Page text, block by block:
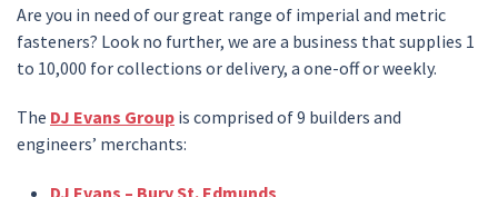
Are you in need of our great range of imperial and metric
fasteners? Look no further, we are a business that supplies 1
to 10,000 for collections or delivery, a one-off or weekly.
The DJ Evans Group is comprised of 9 builders and
engineers’ merchants:
DJ Evans – Bury St. Edmunds